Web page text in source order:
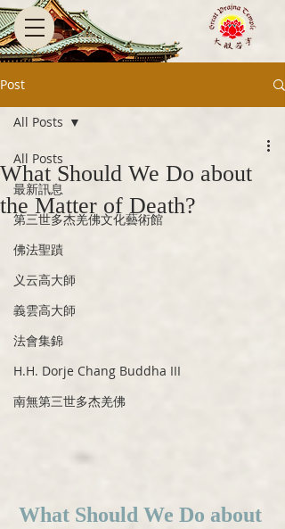
Post
All Posts
最新訊息
第三世多杰羌佛文化藝術館
佛法聖蹟
义云高大師
義雲高大師
法會集錦
H.H. Dorje Chang Buddha III
南無第三世多杰羌佛
All Posts
What Should We Do about
the Matter of Death?
What Should We Do about